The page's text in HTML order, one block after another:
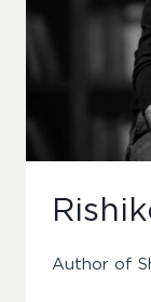
Author of